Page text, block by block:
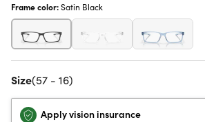
Frame color:Satin Black
Size(57 - 16)
Apply vision insurance